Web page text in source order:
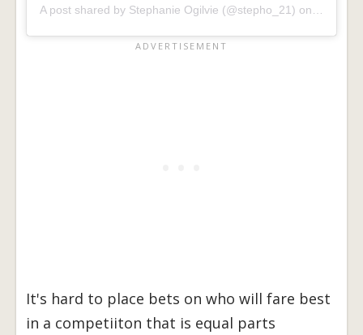
A post shared by Stephanie Ogilvie (@stepho_21) on
It's hard to place bets on who will fare best
in a competiiton that is equal parts